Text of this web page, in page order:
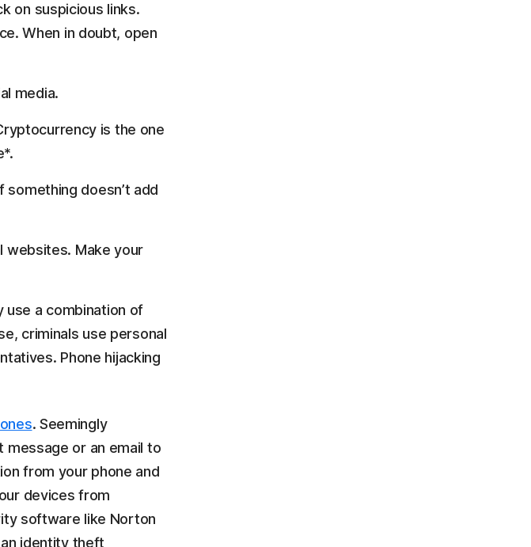
on suspicious links.
When in doubt, open
media.
is the one
doesn’t add
websites. Make your
use a combination of
criminals use personal
Phone hijacking
. Seemingly
message or an email to
from your phone and
devices from
software like Norton
identity theft